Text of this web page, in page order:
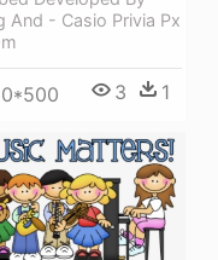
And - Casio Privia Px
3 1